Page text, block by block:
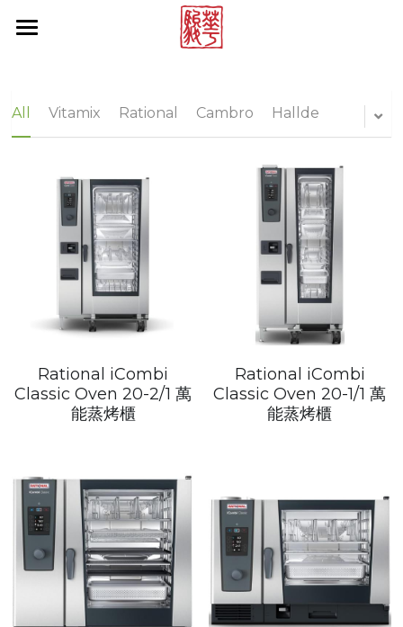
Rational
Multivac
Vitamix
Hallde
Cambro
Tecnoinox
Rieber
Precision
Taiji
T&S
Sunnex
Online Store
News Center
Contact Us
Project Reference
Brand List
All Vitamix Rational Cambro Hallde
Rational iCombi
Classic Oven 20-2/1 萬
能蒸烤櫃
Rational iCombi
Classic Oven 20-1/1 萬
能蒸烤櫃
STORE CATEGORIES